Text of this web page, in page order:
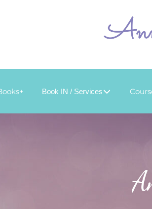
Book IN / Services